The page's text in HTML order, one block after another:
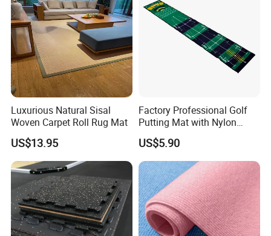
Packaging & Shipping
Luxurious Natural Sisal
Woven Carpet Roll Rug Mat
US$13.95
Factory Professional Golf
Putting Mat with Nylon
Surface and TPR Non Slip
Base for Indoor Training
Golf Practice Green Mat
US$5.90